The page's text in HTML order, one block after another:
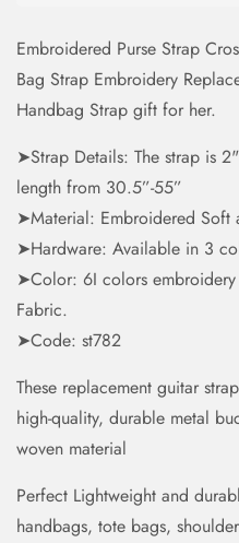
Embroidered Purse Strap
Bag Strap Embroidery
Handbag Strap gift for her.
➤Strap Details: The strap is
length from 30.5”-55”
➤Material: Embroidered Soft
➤Hardware: Available in 3
➤Color: 6I colors embroidery
Fabric.
➤Code: st782
These replacement guitar
high-quality, durable metal
woven material
Perfect Lightweight and
handbags, tote bags,